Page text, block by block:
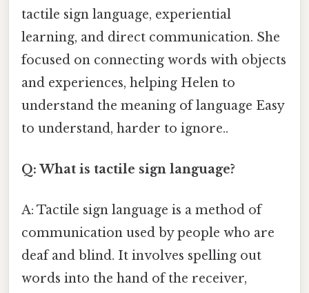
tactile sign language, experiential
learning, and direct communication. She
focused on connecting words with objects
and experiences, helping Helen to
understand the meaning of language Easy
to understand, harder to ignore..
Q: What is tactile sign language?
A: Tactile sign language is a method of
communication used by people who are
deaf and blind. It involves spelling out
words into the hand of the receiver,